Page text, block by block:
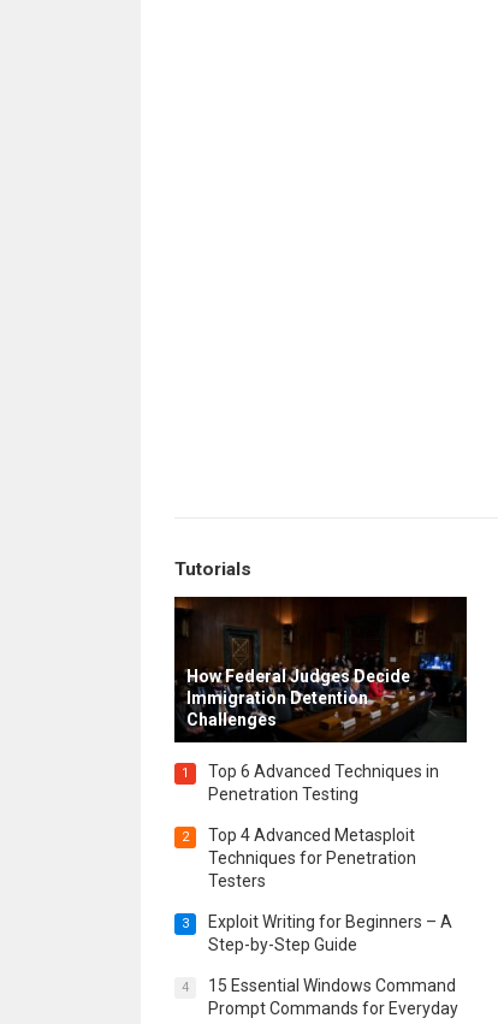
Tutorials
How Federal Judges Decide
Immigration Detention
Challenges
1
Top 6 Advanced Techniques in
Penetration Testing
2
Top 4 Advanced Metasploit
Techniques for Penetration
Testers
3
Exploit Writing for Beginners – A
Step-by-Step Guide
4
15 Essential Windows Command
Prompt Commands for Everyday